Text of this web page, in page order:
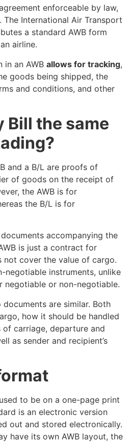
enforceable by law,
International Air Transport
a standard AWB form
airline.
in an AWB allows for tracking,
goods being shipped, the
and conditions, and other
Bill the same
and a B/L are proofs of
of goods on the receipt of
the AWB is for
the B/L is for
accompanying the
is just a contract for
cover the value of cargo.
negotiable instruments, unlike
negotiable or non-negotiable.
are similar. Both
how it should be handled
carriage, departure and
as sender and recipient’s
to be on a one-page print
is an electronic version
out and stored electronically.
have its own AWB layout, the